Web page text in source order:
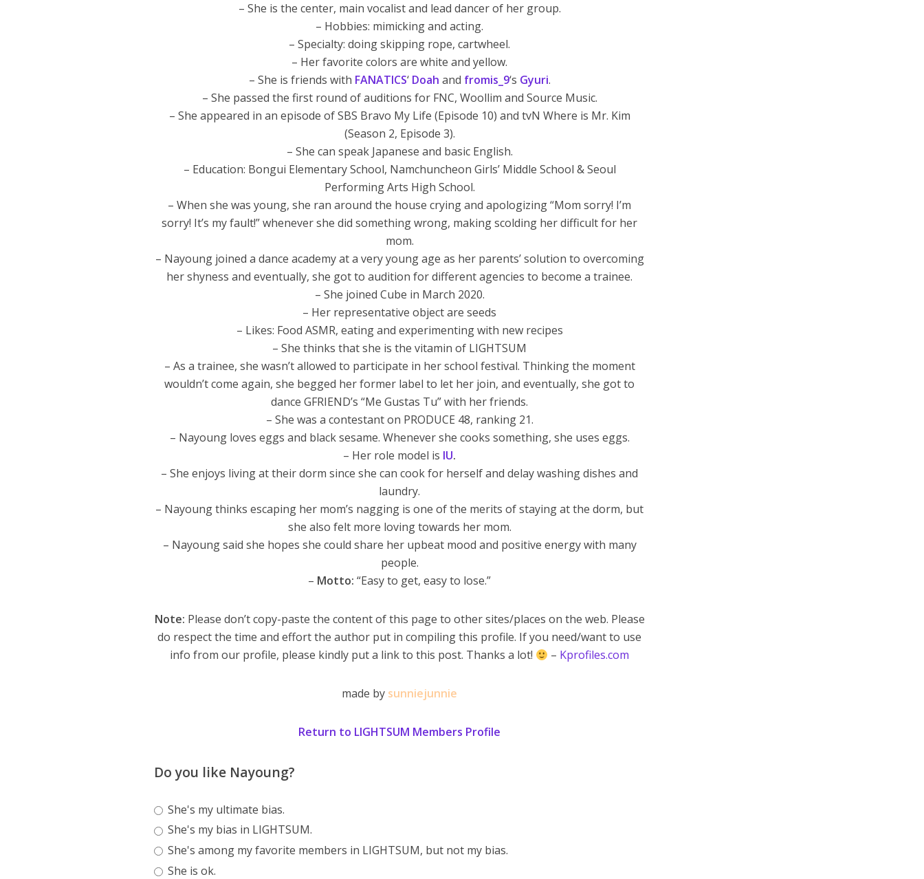
– She is the center, main vocalist and lead dancer of her group.
– Hobbies: mimicking and acting.
– Specialty: doing skipping rope, cartwheel.
– Her favorite colors are white and yellow.
– She is friends with FANATICS‘ Doah and fromis_9‘s Gyuri.
– She passed the first round of auditions for FNC, Woollim and Source Music.
– She appeared in an episode of SBS Bravo My Life (Episode 10) and tvN Where is Mr. Kim
(Season 2, Episode 3).
– She can speak Japanese and basic English.
– Education: Bongui Elementary School, Namchuncheon Girls’ Middle School & Seoul
Performing Arts High School.
– When she was young, she ran around the house crying and apologizing “Mom sorry! I’m
sorry! It’s my fault!” whenever she did something wrong, making scolding her difficult for her
mom.
– Nayoung joined a dance academy at a very young age as her parents’ solution to overcoming
her shyness and eventually, she got to audition for different agencies to become a trainee.
– She joined Cube in March 2020.
– Her representative object are seeds
– Likes: Food ASMR, eating and experimenting with new recipes
– She thinks that she is the vitamin of LIGHTSUM
– As a trainee, she wasn’t allowed to participate in her school festival. Thinking the moment
wouldn’t come again, she begged her former label to let her join, and eventually, she got to
dance GFRIEND’s “Me Gustas Tu” with her friends.
– She was a contestant on PRODUCE 48, ranking 21.
– Nayoung loves eggs and black sesame. Whenever she cooks something, she uses eggs.
– Her role model is IU.
– She enjoys living at their dorm since she can cook for herself and delay washing dishes and
laundry.
– Nayoung thinks escaping her mom’s nagging is one of the merits of staying at the dorm, but
she also felt more loving towards her mom.
– Nayoung said she hopes she could share her upbeat mood and positive energy with many
people.
– Motto: “Easy to get, easy to lose.”
Note: Please don’t copy-paste the content of this page to other sites/places on the web. Please
do respect the time and effort the author put in compiling this profile. If you need/want to use
info from our profile, please kindly put a link to this post. Thanks a lot!
– Kprofiles.com
made by sunniejunnie
Return to LIGHTSUM Members Profile
Do you like Nayoung?
She's my ultimate bias.
She's my bias in LIGHTSUM.
She's among my favorite members in LIGHTSUM, but not my bias.
She is ok.